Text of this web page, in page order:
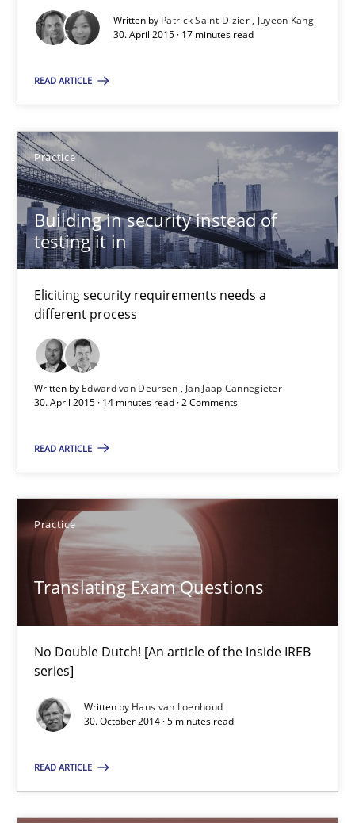
Written by Patrick Saint-Dizier
Juyeon Kang
30. April 2015 · 17 minutes read
READ ARTICLE
Practice
Building in security instead of
testing it in
Eliciting security requirements needs a
different process
Written by Edward van Deursen
Jan Jaap Cannegieter
30. April 2015 · 14 minutes read · 2 Comments
READ ARTICLE
Practice
Translating Exam Questions
No Double Dutch! [An article of the Inside IREB
series]
Written by Hans van Loenhoud
30. October 2014 · 5 minutes read
READ ARTICLE
An Intelligent Assistant for Improving Requirement Authoring
Patrick Saint-Dizier
Juyeon Kang
30.04.2015
17 minutes
Building in security instead of testing it in
Eliciting security requirements needs a different process
Jan Jaap Cannegieter
30.04.2015
14 minutes
Translating Exam Questions
No Double Dutch! [An article of the Inside IREB series]
Practice